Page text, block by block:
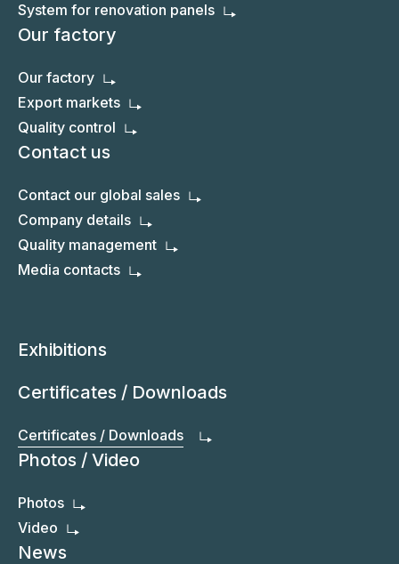
System for renovation panels
Our factory
Our factory
Export markets
Quality control
Contact us
Contact our global sales
Company details
Quality management
Media contacts
Exhibitions
Certificates / Downloads
Certificates / Downloads
Photos / Video
Photos
Video
News